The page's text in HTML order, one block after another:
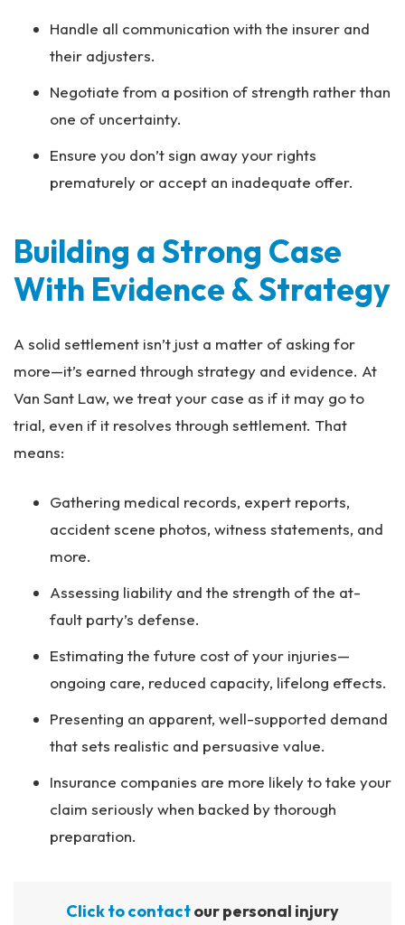
Handle all communication with the insurer and
their adjusters.
Negotiate from a position of strength rather than
one of uncertainty.
Ensure you don’t sign away your rights
prematurely or accept an inadequate offer.
Building a Strong Case
With Evidence & Strategy
A solid settlement isn’t just a matter of asking for
more—it’s earned through strategy and evidence. At
Van Sant Law, we treat your case as if it may go to
trial, even if it resolves through settlement. That
means:
Gathering medical records, expert reports,
accident scene photos, witness statements, and
more.
Assessing liability and the strength of the at-
fault party’s defense.
Estimating the future cost of your injuries—
ongoing care, reduced capacity, lifelong effects.
Presenting an apparent, well-supported demand
that sets realistic and persuasive value.
Insurance companies are more likely to take your
claim seriously when backed by thorough
preparation.
Click to contactour personal injury